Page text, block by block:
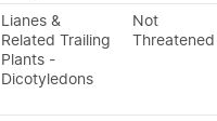
Lianes &
Related Trailing
Plants -
Dicotyledons
Not
Threatened